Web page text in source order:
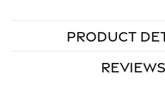
PRODUCT
REVIEWS